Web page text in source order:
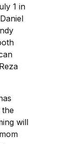
1 in
will